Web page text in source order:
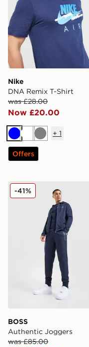
Nike
DNA Remix T-Shirt
was £28.00
Now £20.00
BlueWhiteGrey
+ 1
Offers
BOSS Authentic
BOSS
Authentic Joggers
was £85.00
-41%